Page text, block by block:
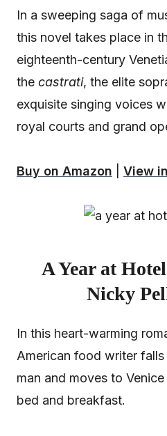
In a sweeping saga of
this novel takes place in
eighteenth-century
the castrati, the elite
exquisite singing voices
royal courts and grand
Buy on Amazon View
A Year at
Nicky
In this heart-warming
American food writer
man and moves to
bed and breakfast.